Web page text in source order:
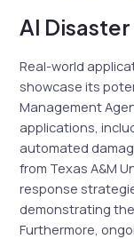
AI
Real-world
showcase its
Management
applications,
automated
from Texas A&M
response
demonstrating
Furthermore,